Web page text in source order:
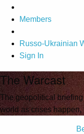
Members
Russo-Ukrainian
Sign In
The Warcast
The geopolitical
world as crises happen,